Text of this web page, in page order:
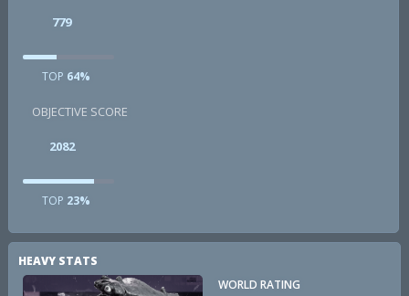
779
TOP 64%
OBJECTIVE SCORE
2082
TOP 23%
HEAVY STATS
WORLD RATING